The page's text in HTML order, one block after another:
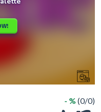
- % (0/0)